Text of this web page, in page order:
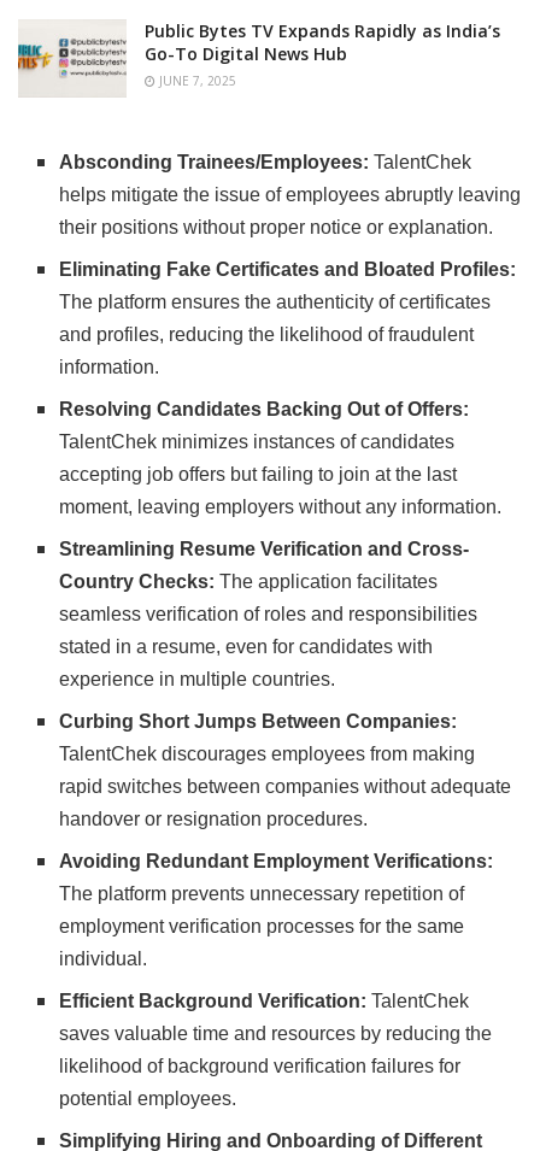
Public Bytes TV Expands Rapidly as India’s
Go-To Digital News Hub
JUNE 7, 2025
Absconding Trainees/Employees: TalentChek
helps mitigate the issue of employees abruptly leaving
their positions without proper notice or explanation.
Eliminating Fake Certificates and Bloated Profiles:
The platform ensures the authenticity of certificates
and profiles, reducing the likelihood of fraudulent
information.
Resolving Candidates Backing Out of Offers:
TalentChek minimizes instances of candidates
accepting job offers but failing to join at the last
moment, leaving employers without any information.
Streamlining Resume Verification and Cross-
Country Checks: The application facilitates
seamless verification of roles and responsibilities
stated in a resume, even for candidates with
experience in multiple countries.
Curbing Short Jumps Between Companies:
TalentChek discourages employees from making
rapid switches between companies without adequate
handover or resignation procedures.
Avoiding Redundant Employment Verifications:
The platform prevents unnecessary repetition of
employment verification processes for the same
individual.
Efficient Background Verification: TalentChek
saves valuable time and resources by reducing the
likelihood of background verification failures for
potential employees.
Simplifying Hiring and Onboarding of Different